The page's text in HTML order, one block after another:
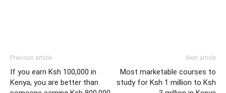
Previous article
If you earn Ksh 100,000 in
Kenya, you are better than
Next article
Most marketable courses to
study for Ksh 1 million to Ksh